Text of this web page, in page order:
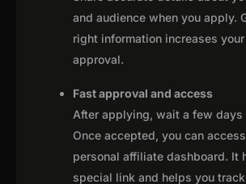
and audience when you apply.
right information increases
approval.
Fast approval and access
After applying, wait a few days
Once accepted, you can
personal affiliate dashboard. It
special link and helps you